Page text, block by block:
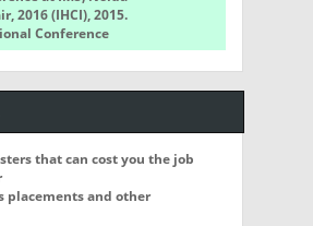
2016 (IHCI), 2015.
Conference
that can cost you the job
placements and other